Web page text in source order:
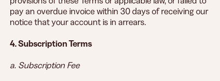
pay an overdue invoice within 30 days of receiving our
notice that your account is in arrears.
4. Subscription Terms
a. Subscription Fee